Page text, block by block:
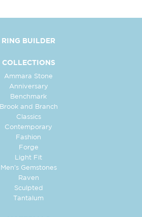
RING BUILDER
COLLECTIONS
Ammara Stone
Anniversary
Benchmark
Brook and Branch
Classics
Contemporary
Fashion
Forge
Light Fit
Men's Gemstones
Raven
Sculpted
Tantalum